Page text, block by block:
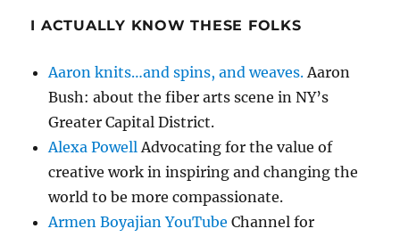
I ACTUALLY KNOW THESE FOLKS
Aaron knits…and spins, and weaves.Aaron
Bush: about the fiber arts scene in NY’s
Greater Capital District.
Alexa PowellAdvocating for the value of
creative work in inspiring and changing the
world to be more compassionate.
Armen Boyajian YouTube Channel for